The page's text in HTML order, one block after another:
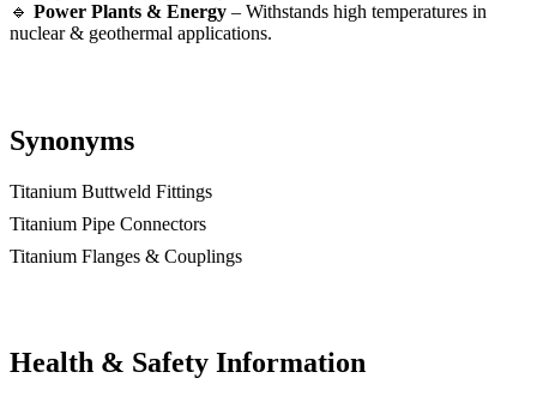
🔹 Power Plants & Energy – Withstands high temperatures in
nuclear & geothermal applications.
Synonyms
Titanium Buttweld Fittings
Titanium Pipe Connectors
Titanium Flanges & Couplings
Health & Safety Information